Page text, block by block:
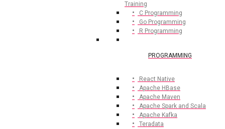
Training
C Programming
Go Programming
R Programming
PROGRAMMING
React Native
Apache HBase
Apache Maven
Apache Spark and Scala
Apache Kafka
Teradata